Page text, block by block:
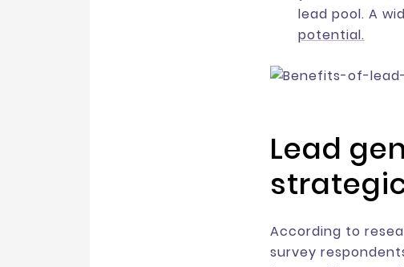
lead pool. A
potential.
Lead
According to
survey